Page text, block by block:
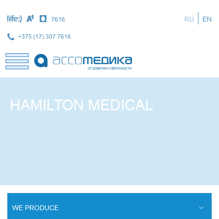
content
7616
+375 (17) 307 7616
RU EN
HAMILTON MEDICAL
WE PRODUCE